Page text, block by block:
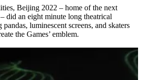
Beijing 2022 – home of the next
did an eight minute long theatrical
luminescent screens, and skaters
the Games’ emblem.